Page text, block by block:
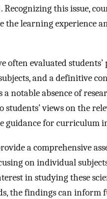
Recognizing this issue,
the learning experience
often evaluated
and a definitive
notable absence of
views on the
guidance for curriculum
a comprehensive
on individual
in studying these
the findings can